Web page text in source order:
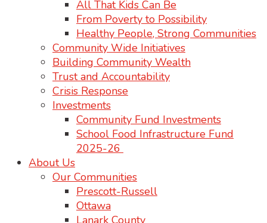
All That Kids Can Be
From Poverty to Possibility
Healthy People, Strong Communities
Community Wide Initiatives
Building Community Wealth
Trust and Accountability
Crisis Response
Investments
Community Fund Investments
School Food Infrastructure Fund
2025-26
About Us
Our Communities
Prescott-Russell
Ottawa
Lanark County